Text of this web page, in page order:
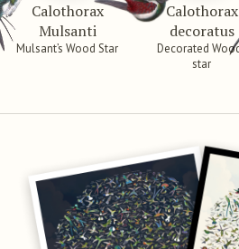
Calothorax
Mulsanti
Mulsant’s Wood Star
Calothorax
decoratus
Decorated
star